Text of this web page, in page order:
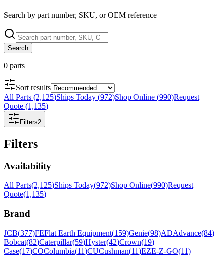
Search by part number, SKU, or OEM reference
Search
0 parts
Sort results
All Parts (2,125)Ships Today (972)Shop Online (990)Request
Quote (1,135)
Filters2
Filters
Availability
All Parts(2,125)Ships Today(972)Shop Online(990)Request
Quote(1,135)
Brand
JCB(377)FEFlat Earth Equipment(159)Genie(98)ADAdvance(84)
Bobcat(82)Caterpillar(59)Hyster(42)Crown(19)
Case(17)COColumbia(11)CUCushman(11)EZE-Z-GO(11)